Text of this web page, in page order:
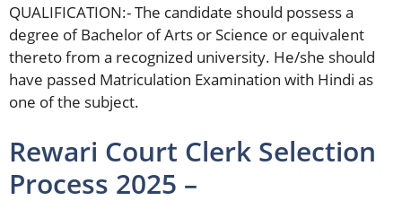
QUALIFICATION:- The candidate should possess a
degree of Bachelor of Arts or Science or equivalent
thereto from a recognized university. He/she should
have passed Matriculation Examination with Hindi as
one of the subject.
Rewari Court Clerk Selection
Process 2025 –